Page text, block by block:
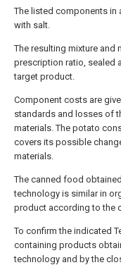
The listed components in
with salt.
The resulting mixture and
prescription ratio, sealed
target product.
Component costs are
standards and losses of
materials. The potato
covers its possible
materials.
The canned food
technology is similar in
product according to the
To confirm the indicated
containing products
technology and by the